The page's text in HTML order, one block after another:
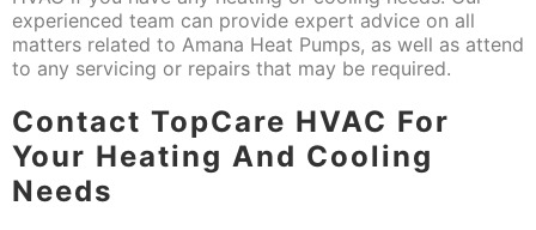
experienced team can provide expert advice on all
matters related to Amana Heat Pumps, as well as attend
to any servicing or repairs that may be required.
Contact TopCare HVAC For
Your Heating And Cooling
Needs